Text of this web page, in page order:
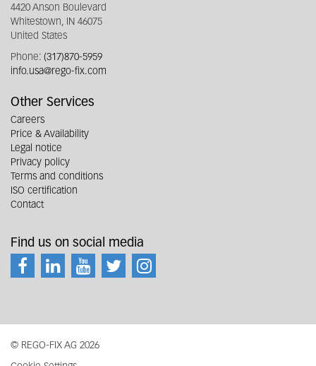
4420 Anson Boulevard
Whitestown, IN 46075
United States
Phone: (317)870-5959
info.usa@rego-fix.com
Other Services
Careers
Price & Availability
Legal notice
Privacy policy
Terms and conditions
ISO certification
Contact
Find us on social media
© REGO-FIX AG 2026